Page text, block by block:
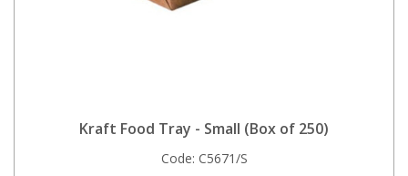
Kraft Food Tray - Small (Box of 250)
Code: C5671/S